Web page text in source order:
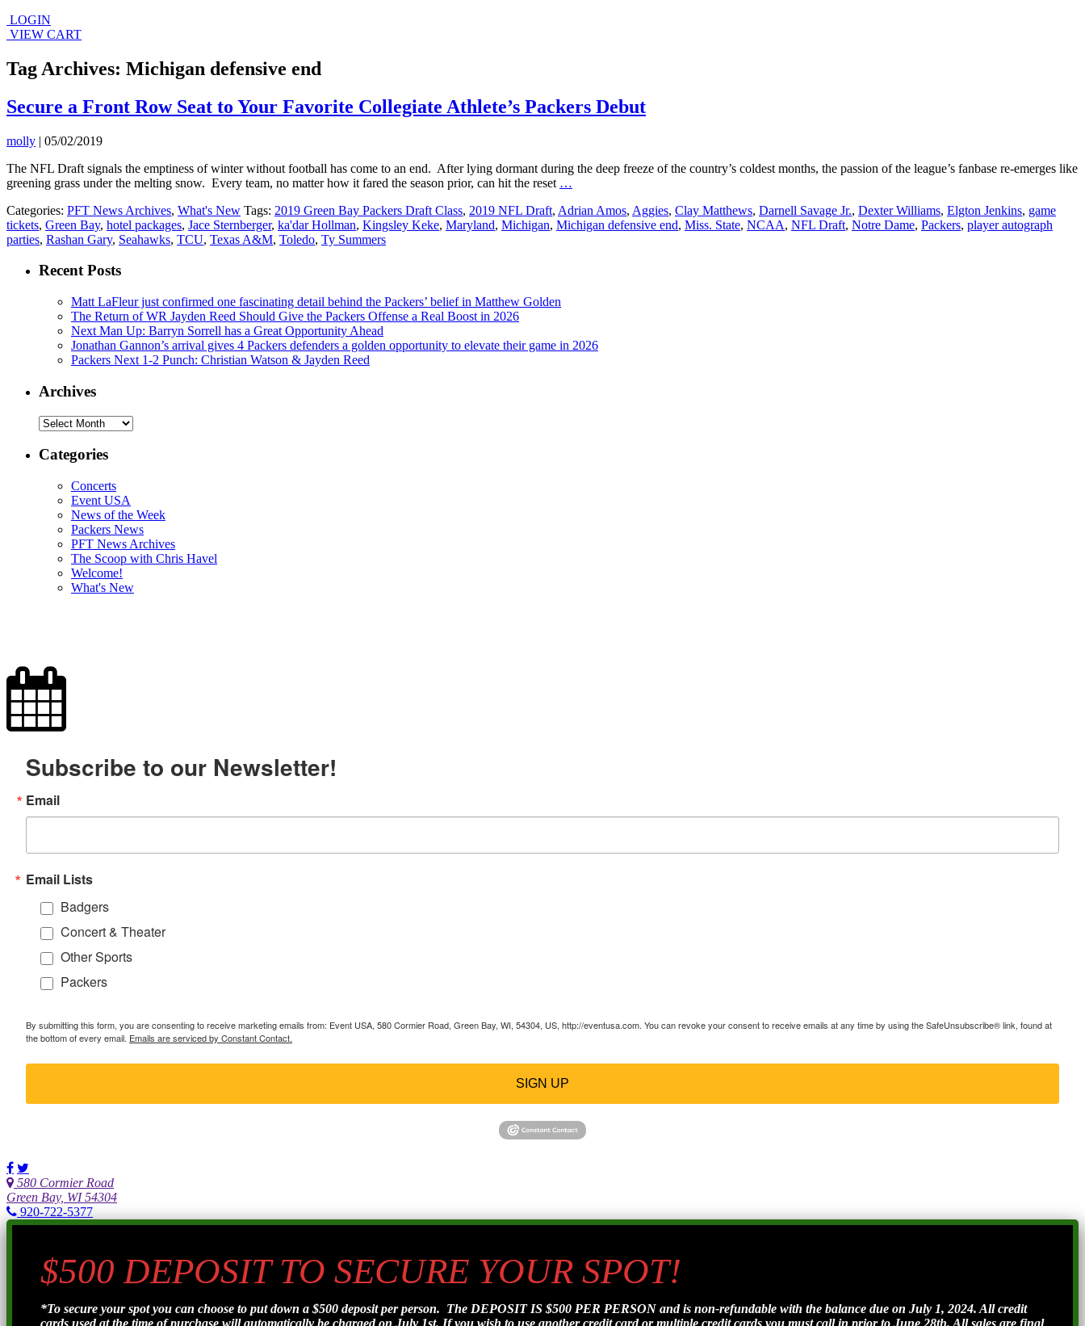
LOGIN
VIEW CART
Tag Archives: Michigan defensive end
Secure a Front Row Seat to Your Favorite Collegiate Athlete’s Packers Debut
molly | 05/02/2019
The NFL Draft signals the emptiness of winter without football has come to an end. After lying dormant during the deep freeze of the country’s coldest months, the passion of the league’s fanbase re-emerges like
greening grass under the melting snow. Every team, no matter how it fared the season prior, can hit the reset …
Front
Row
Debut
Categories: PFT News Archives, What's New Tags: 2019 Green Bay Packers Draft Class, 2019 NFL Draft, Adrian Amos, Aggies, Clay Matthews, Darnell Savage Jr., Dexter Williams, Elgton Jenkins, game
tickets, Green Bay, hotel packages, Jace Sternberger, ka'dar Hollman, Kingsley Keke, Maryland, Michigan, Michigan defensive end, Miss. State, NCAA, NFL Draft, Notre Dame, Packers, player autograph
parties, Rashan Gary, Seahawks, TCU, Texas A&M, Toledo, Ty Summers
Recent Posts
Matt LaFleur just confirmed one fascinating detail behind the Packers’ belief in Matthew Golden
The Return of WR Jayden Reed Should Give the Packers Offense a Real Boost in 2026
Next Man Up: Barryn Sorrell has a Great Opportunity Ahead
Jonathan Gannon’s arrival gives 4 Packers defenders a golden opportunity to elevate their game in 2026
Packers Next 1-2 Punch: Christian Watson & Jayden Reed
Archives
Archives
Categories
Concerts
Event USA
News of the Week
Packers News
PFT News Archives
The Scoop with Chris Havel
Welcome!
What's New
Subscribe to our Newsletter!
Email
Email Lists
Badgers
Concert & Theater
Other Sports
Packers
By submitting this form, you are consenting to receive marketing emails from: Event USA, 580 Cormier Road, Green Bay, WI, 54304, US, http://eventusa.com. You can revoke your consent to receive emails at any time by using the SafeUnsubscribe® link, found at
the bottom of every email. Emails are serviced by Constant Contact.
SIGN UP
580 Cormier Road
Green Bay, WI 54304
920-722-5377
$500 DEPOSIT TO SECURE YOUR SPOT!
*To secure your spot you can choose to put down a $500 deposit per person. The DEPOSIT IS $500 PER PERSON and is non-refundable with the balance due on July 1, 2024. All credit